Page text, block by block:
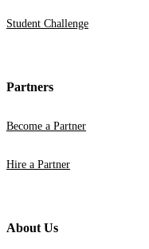
Student Challenge
Partners
Become a Partner
Hire a Partner
About Us